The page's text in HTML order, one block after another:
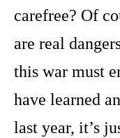
carefree? Of
are real
this war must
have learned
last year, it’s